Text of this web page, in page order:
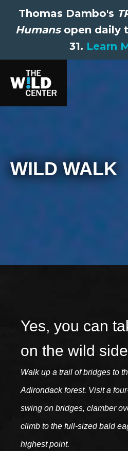
Thomas Dambo's
Humansopen daily
31. Learn
WILD WALK
Yes, you can
on the wild
Walk up a trail of bridges to
Adirondack forest. Visit a
swing on bridges, clamber
climb to the full-sized bald
highest point.